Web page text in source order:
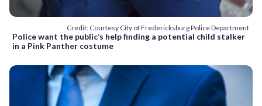
Credit: Courtesy City of Fredericksburg Police Department
Police want the public’s help finding a potential child stalker
in a Pink Panther costume